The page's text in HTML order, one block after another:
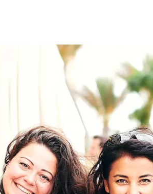
Digital & Data
Peace, Security &
Health Systems
Enlargement
Global Europe
Single Market
Democracy
Renewed Social Contract
State of Europe
Debating Europe
The Ukraine Initiative
Climate, Energy &
Making Space Matter
European Young